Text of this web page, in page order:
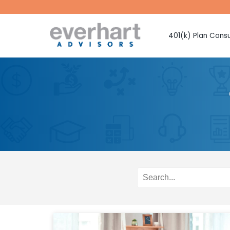
401(k) Plan
Fiduciary
Fee